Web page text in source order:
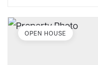
OPEN HOUSE